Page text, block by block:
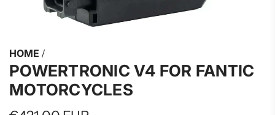
HOME /
POWERTRONIC V4 FOR FANTIC
MOTORCYCLES